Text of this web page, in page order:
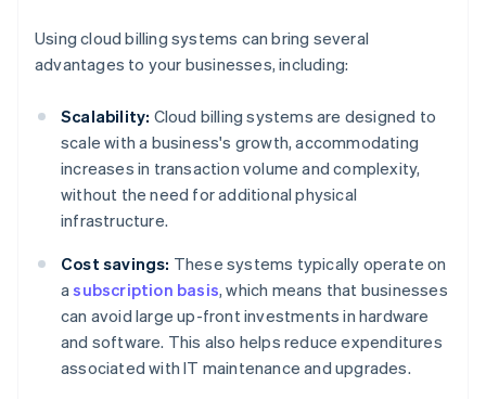
Using cloud billing systems can bring several
advantages to your businesses, including:
Scalability: Cloud billing systems are designed to
scale with a business's growth, accommodating
increases in transaction volume and complexity,
without the need for additional physical
infrastructure.
Cost savings: These systems typically operate on
asubscription basis, which means that businesses
can avoid large up-front investments in hardware
and software. This also helps reduce expenditures
associated with IT maintenance and upgrades.